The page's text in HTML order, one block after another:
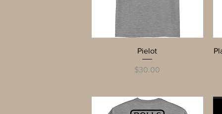
Quick View
Pielot
Price
$30.00